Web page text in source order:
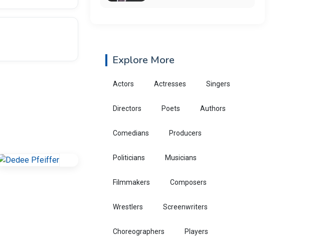
Explore More
Actors Actresses Singers
Directors Poets Authors
Comedians Producers
Politicians Musicians
Filmmakers Composers
Wrestlers Screenwriters
Choreographers Players